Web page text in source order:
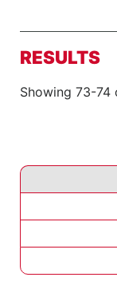
RESULTS
Showing 73-74